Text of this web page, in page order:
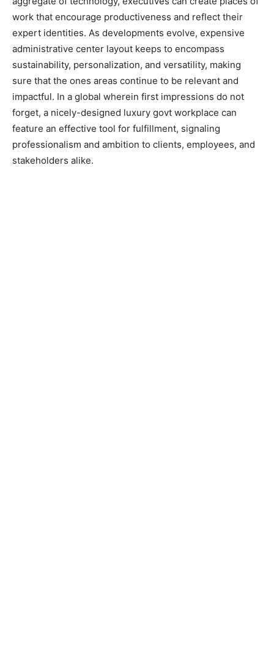
work that encourage productiveness and reflect their
expert identities. As developments evolve, expensive
administrative center layout keeps to encompass
sustainability, personalization, and versatility, making
sure that the ones areas continue to be relevant and
impactful. In a global wherein first impressions do not
forget, a nicely-designed luxury govt workplace can
feature an effective tool for fulfillment, signaling
professionalism and ambition to clients, employees, and
stakeholders alike.